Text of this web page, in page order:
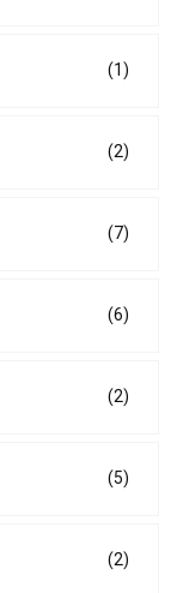
(1)
(2)
(7)
(6)
(2)
(5)
(2)